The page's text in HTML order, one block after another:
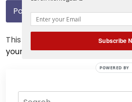
This site uses Akismet to reduce
your comment data is
Subscribe
POWERED BY